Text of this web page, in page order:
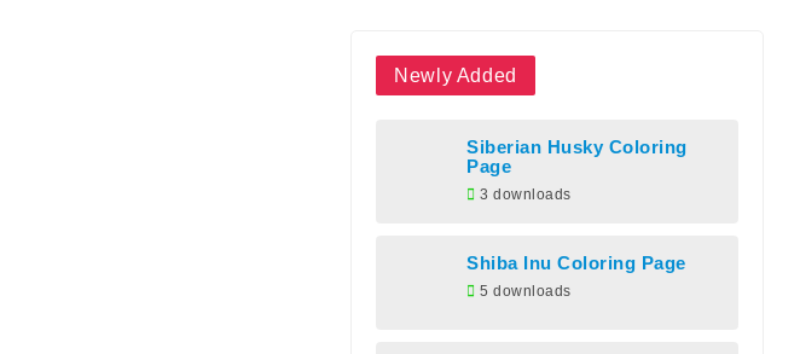
Newly Added
Siberian Husky Coloring
Page
3 downloads
Shiba Inu Coloring Page
5 downloads